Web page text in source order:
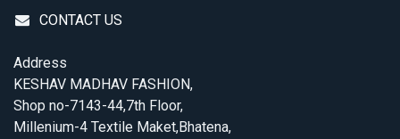
CONTACT US
Address
KESHAV MADHAV FASHION,
Shop no-7143-44,7th Floor,
Millenium-4 Textile Maket,Bhatena,